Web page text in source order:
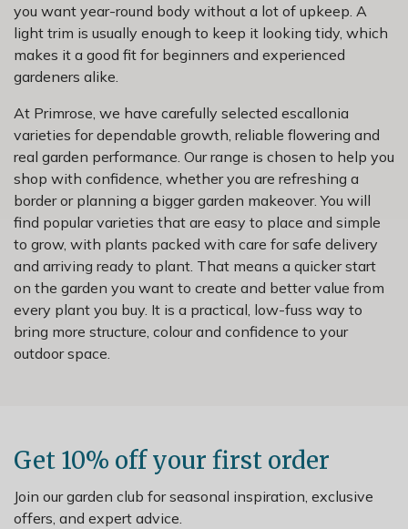
you want year-round body without a lot of upkeep. A
light trim is usually enough to keep it looking tidy, which
makes it a good fit for beginners and experienced
gardeners alike.
At Primrose, we have carefully selected escallonia
varieties for dependable growth, reliable flowering and
real garden performance. Our range is chosen to help you
shop with confidence, whether you are refreshing a
border or planning a bigger garden makeover. You will
find popular varieties that are easy to place and simple
to grow, with plants packed with care for safe delivery
and arriving ready to plant. That means a quicker start
on the garden you want to create and better value from
every plant you buy. It is a practical, low-fuss way to
bring more structure, colour and confidence to your
outdoor space.
Get 10% off your first order
Join our garden club for seasonal inspiration, exclusive
offers, and expert advice.